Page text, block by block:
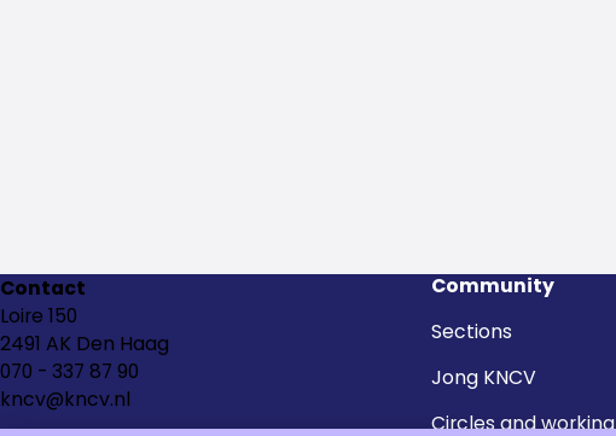
Contact
Loire 150
2491 AK Den Haag
070 - 337 87 90
kncv@kncv.nl
Community
Sections
Jong KNCV
Circles and working